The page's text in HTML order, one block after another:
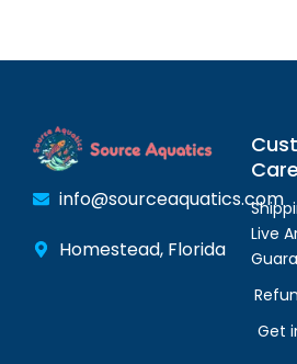
info@sourceaquatics.com
Homestead, Florida
Care
Live
Get